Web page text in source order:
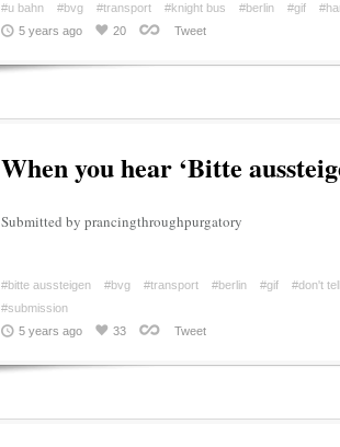
#u bahn #bvg #transport #knight bus #berlin #gif
5 years ago
20 Tweet
When you hear ‘Bitte
Submitted by prancingthroughpurgatory
#bitte aussteigen #bvg #transport #berlin #gif
#don't
#submission
5 years ago
33 Tweet